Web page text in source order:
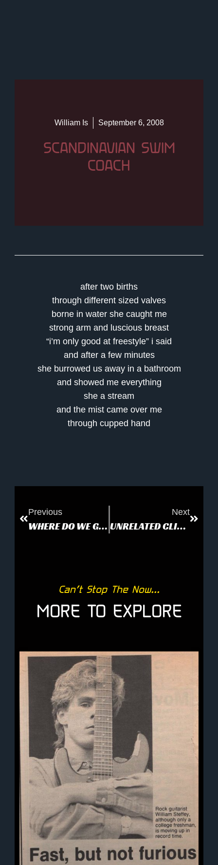
William Is September 6, 2008
SCANDINAVIAN SWIM
COACH
after two births
through different sized valves
borne in water she caught me
strong arm and luscious breast
“i’m only good at freestyle” i said
and after a few minutes
she burrowed us away in a bathroom
and showed me everything
she a stream
and the mist came over me
through cupped hand
Previous
WHERE DO WE GO FROM HERE?
Next
UNRELATED CLIPPING
Can’t Stop The Now...
MORE TO EXPLORE